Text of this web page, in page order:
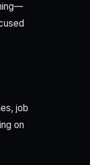
job
on